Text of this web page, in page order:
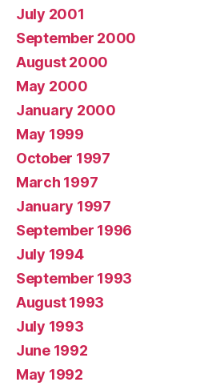
July 2001
September 2000
August 2000
May 2000
January 2000
May 1999
October 1997
March 1997
January 1997
September 1996
July 1994
September 1993
August 1993
July 1993
June 1992
May 1992